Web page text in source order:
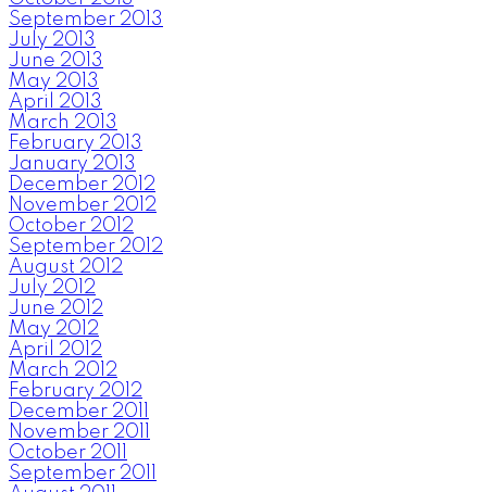
September 2013
July 2013
June 2013
May 2013
April 2013
March 2013
February 2013
January 2013
December 2012
November 2012
October 2012
September 2012
August 2012
July 2012
June 2012
May 2012
April 2012
March 2012
February 2012
December 2011
November 2011
October 2011
September 2011